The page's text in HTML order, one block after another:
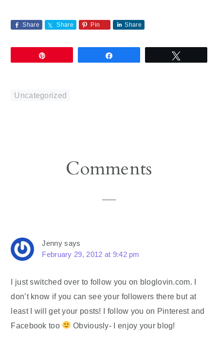
Share Share Pin Share
Uncategorized
Comments
Jenny says
February 29, 2012 at 9:42 pm
I just switched over to follow you on bloglovin.com. I
don’t know if you can see your followers there but at
least I will get your posts! I follow you on Pinterest and
Facebook too
Obviously- I enjoy your blog!